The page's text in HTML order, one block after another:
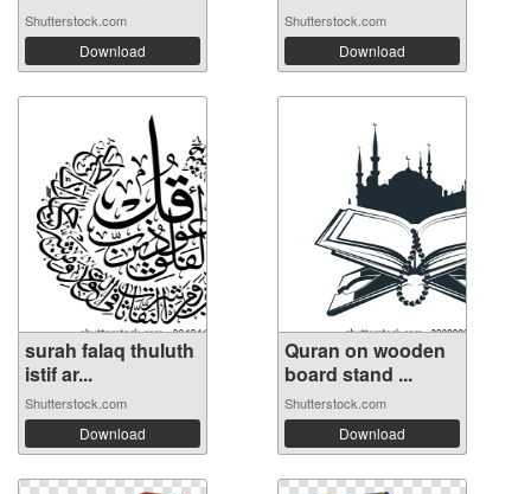
Shutterstock.com
Download
Shutterstock.com
Download
surah falaq thuluth
istif ar...
Shutterstock.com
Download
Quran on wooden
board stand ...
Shutterstock.com
Download